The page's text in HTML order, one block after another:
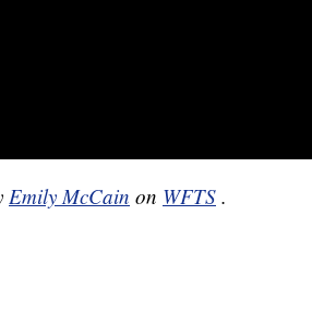
Emily McCain on WFTS .